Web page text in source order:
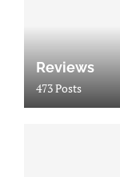
Reviews
473 Posts